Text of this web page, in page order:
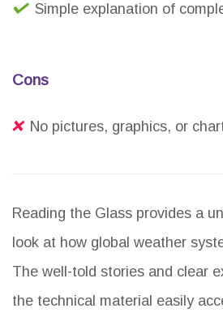
Simple explanation of
Cons
No pictures, graphics, or
Reading the Glass provides a
look at how global weather
The well-told stories and clear
the technical material easily